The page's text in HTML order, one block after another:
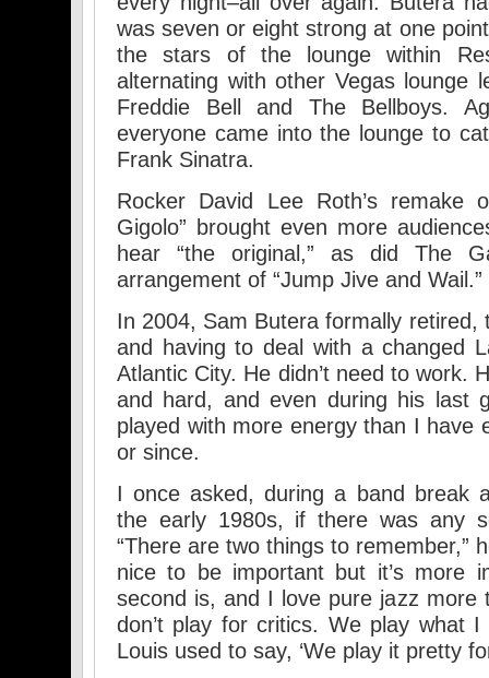
was seven or eight strong at one
the stars of the lounge within
alternating with other Vegas lounge
Freddie Bell and The Bellboys.
everyone came into the lounge to
Frank Sinatra.
Rocker David Lee Roth’s remake
Gigolo” brought even more
hear “the original,” as did The
arrangement of “Jump Jive and Wail.”
In 2004, Sam Butera formally retired,
and having to deal with a changed
Atlantic City. He didn’t need to work.
and hard, and even during his last
played with more energy than I have
or since.
I once asked, during a band break
the early 1980s, if there was any
“There are two things to remember,”
nice to be important but it’s more
second is, and I love pure jazz more
don’t play for critics. We play what
Louis used to say, ‘We play it pretty